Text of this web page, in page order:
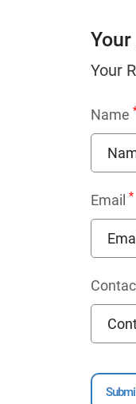
Your
Your
Name
Email *